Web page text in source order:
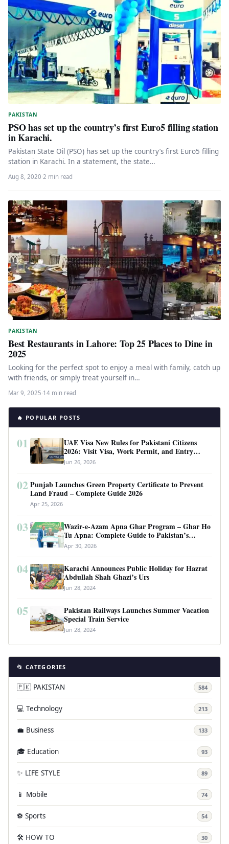
PAKISTAN
PSO has set up the country’s first Euro5 filling station
in Karachi.
Pakistan State Oil (PSO) has set up the country’s first Euro5 filling
station in Karachi. In a statement, the state…
Aug 8, 2020·2 min read
PAKISTAN
Best Restaurants in Lahore: Top 25 Places to Dine in
2025
Looking for the perfect spot to enjoy a meal with family, catch up
with friends, or simply treat yourself in…
Mar 9, 2025·14 min read
🔥 POPULAR POSTS
01
UAE Visa New Rules for Pakistani Citizens
2026: Visit Visa, Work Permit, and Entry
Requirements
Jun 26, 2026
02 Punjab Launches Green Property Certificate to Prevent
Land Fraud – Complete Guide 2026
Apr 25, 2026
03
Wazir-e-Azam Apna Ghar Program – Ghar Ho
Tu Apna: Complete Guide to Pakistan’s
Revolutionary Housing Scheme
Apr 30, 2026
04
Karachi Announces Public Holiday for Hazrat
Abdullah Shah Ghazi’s Urs
Jun 28, 2024
05
Pakistan Railways Launches Summer Vacation
Special Train Service
Jun 28, 2024
📂 CATEGORIES
🇵🇰 PAKISTAN 584
💻 Technology 213
💼 Business 133
🎓 Education 93
✨ LIFE STYLE 89
📱 Mobile 74
⚽ Sports 54
🛠️ HOW TO 30